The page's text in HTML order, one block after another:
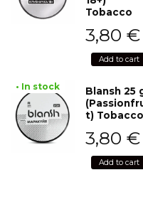
Tobacco
3,80 €
Add to cart
• In stock
Blansh 25
t) Tobacco
3,80 €
Add to cart